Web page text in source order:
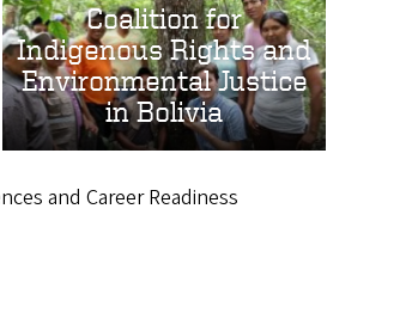
Coalition for
Indigenous Rights and
Environmental Justice
in Bolivia
and Career Readiness